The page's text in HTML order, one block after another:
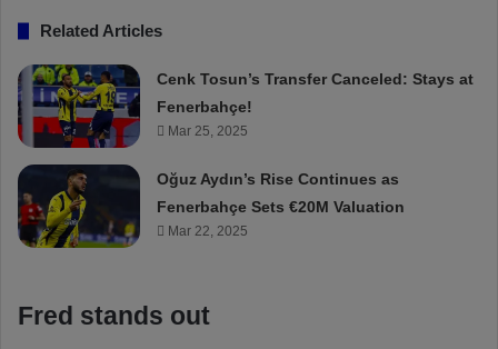
Related Articles
Cenk Tosun’s Transfer Canceled: Stays at
Fenerbahçe!
Mar 25, 2025
Oğuz Aydın’s Rise Continues as
Fenerbahçe Sets €20M Valuation
Mar 22, 2025
Fred stands out